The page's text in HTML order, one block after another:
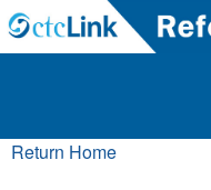
Return Home